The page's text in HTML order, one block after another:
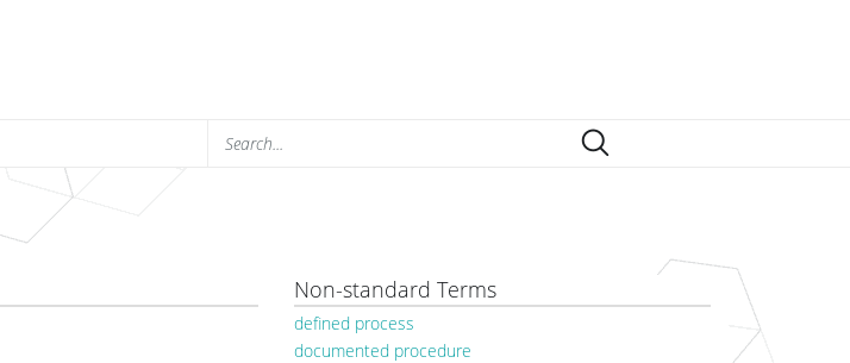
Non-standard Terms
defined process
documented procedure